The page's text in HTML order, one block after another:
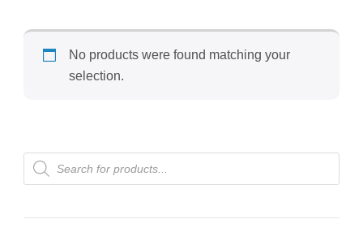
No products were found matching your
selection.
Products
search